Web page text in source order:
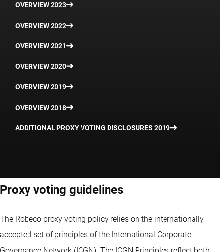
OVERVIEW 2023
OVERVIEW 2022
OVERVIEW 2021
OVERVIEW 2020
OVERVIEW 2019
OVERVIEW 2018
ADDITIONAL PROXY VOTING DISCLOSURES 2019
Proxy voting guidelines
The Robeco proxy voting policy relies on the internationally
accepted set of principles of the International Corporate